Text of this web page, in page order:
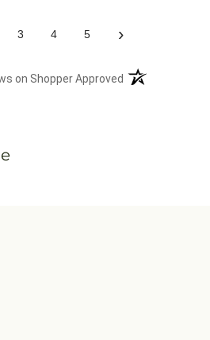
3 4 5 ›
on Shopper Approved (opens in a new